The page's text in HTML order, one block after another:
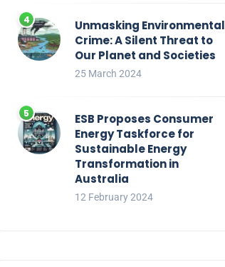
Unmasking Environmental
Crime: A Silent Threat to
Our Planet and Societies
25 March 2024
ESB Proposes Consumer
Energy Taskforce for
Sustainable Energy
Transformation in
Australia
12 February 2024